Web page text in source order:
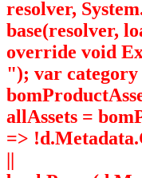
resolver,
base(resolver,
override void
"); var
allAssets =
=>
||